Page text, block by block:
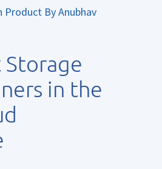
Product ByAnubhav
Storage
in the